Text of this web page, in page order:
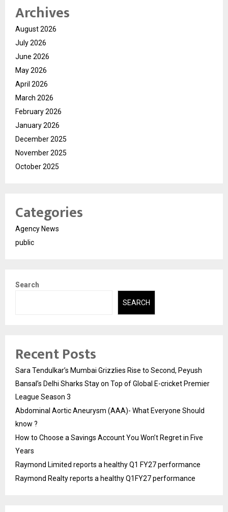
Archives
August 2026
July 2026
June 2026
May 2026
April 2026
March 2026
February 2026
January 2026
December 2025
November 2025
October 2025
Categories
Agency News
public
Search
SEARCH
Recent Posts
Sara Tendulkar’s Mumbai Grizzlies Rise to Second, Peyush
Bansal’s Delhi Sharks Stay on Top of Global E-cricket Premier
League Season 3
Abdominal Aortic Aneurysm (AAA)- What Everyone Should
know ?
How to Choose a Savings Account You Won’t Regret in Five
Years
Raymond Limited reports a healthy Q1 FY27 performance
Raymond Realty reports a healthy Q1FY27 performance